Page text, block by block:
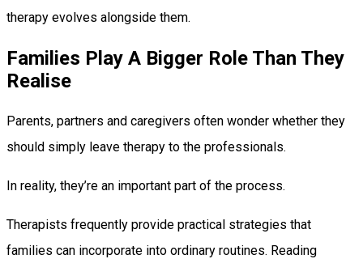
therapy evolves alongside them.
Families Play A Bigger Role Than They
Realise
Parents, partners and caregivers often wonder whether they
should simply leave therapy to the professionals.
In reality, they’re an important part of the process.
Therapists frequently provide practical strategies that
families can incorporate into ordinary routines. Reading